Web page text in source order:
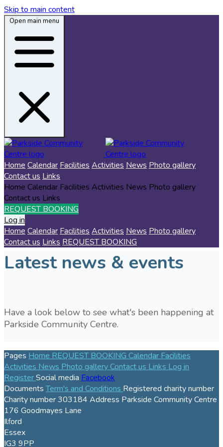
Skip to main content
Open main menu
Home Calendar Facilities Activities News Photo gallery
Contact us Links
Home Calendar Facilities Activities News Photo gallery
Contact us Links
REQUEST BOOKING
Log in
Home Calendar Facilities Activities News Photo gallery
Contact us Links REQUEST BOOKING
Latest news & events
Have a look below to see what's been happening at
Parkside Community Centre.
Pages Home REQUEST BOOKING Calendar Facilities
Activities News Photo gallery Contact us Links Log in
RegisterSocial media Facebook
DocumentsTerm's and Conditions Registered charity number
Charity number303184 Address Parkside Community Centre
176 Goodmayes Lane
Ilford
Essex
IG3 9PP